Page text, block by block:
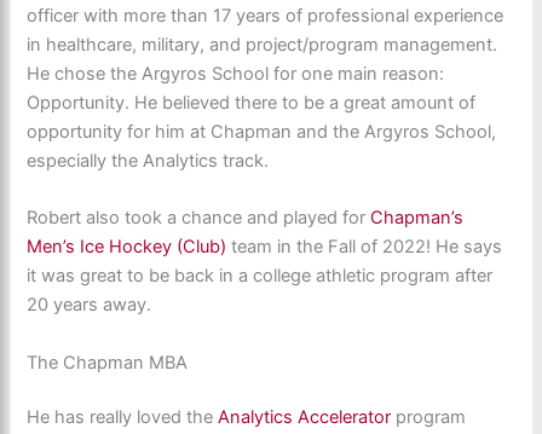
officer with more than 17 years of professional experience
in healthcare, military, and project/program management.
He chose the Argyros School for one main reason:
Opportunity. He believed there to be a great amount of
opportunity for him at Chapman and the Argyros School,
especially the Analytics track.
Robert also took a chance and played forChapman’s
Men’s Ice Hockey (Club) team in the Fall of 2022! He says
it was great to be back in a college athletic program after
20 years away.
The Chapman MBA
He has really loved theAnalytics Accelerator program